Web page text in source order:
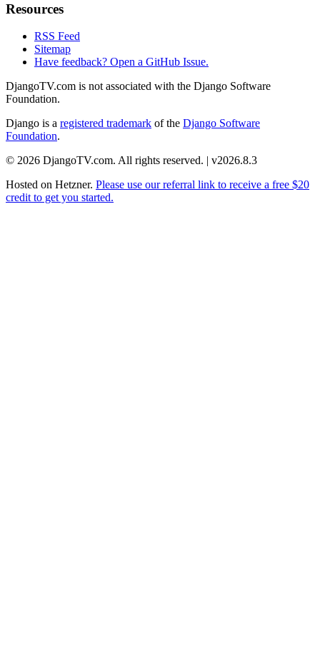
Resources
RSS Feed
Sitemap
Have feedback? Open a GitHub Issue.
DjangoTV.com is not associated with the Django Software
Foundation.
Django is a registered trademark of the Django Software
Foundation.
© 2026 DjangoTV.com. All rights reserved. | v2026.8.3
Hosted on Hetzner. Please use our referral link to receive a free $20
credit to get you started.